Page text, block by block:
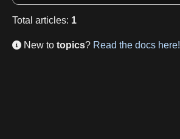
Total articles: 1
 New to topics? Read the docs here!